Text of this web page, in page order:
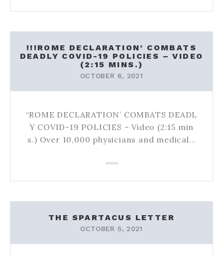
!!!ROME DECLARATION’ COMBATS
DEADLY COVID-19 POLICIES – VIDEO
(2:15 MINS.)
OCTOBER 6, 2021
“ROME DECLARATION’ COMBATS DEADL
Y COVID-19 POLICIES – Video (2:15 min
s.) Over 10,000 physicians and medical…
THE SPARTACUS LETTER
OCTOBER 5, 2021